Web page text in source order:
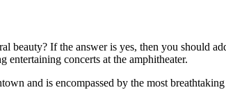
beauty? If the answer is yes, then you should
concerts at the amphitheater.
and is encompassed by the most